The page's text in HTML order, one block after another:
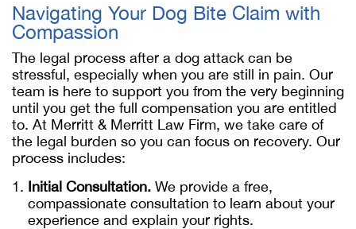
Navigating Your Dog Bite Claim with
Compassion
The legal process after a dog attack can be
stressful, especially when you are still in pain. Our
team is here to support you from the very beginning
until you get the full compensation you are entitled
to. At Merritt & Merritt Law Firm, we take care of
the legal burden so you can focus on recovery. Our
process includes:
Initial Consultation. We provide a free,
compassionate consultation to learn about your
experience and explain your rights.